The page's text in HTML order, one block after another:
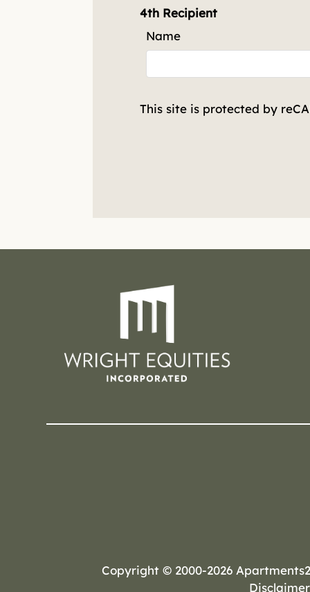
4th Recipient
Name
This site is protected by
Copyright © 2000-2026
Disclaimer